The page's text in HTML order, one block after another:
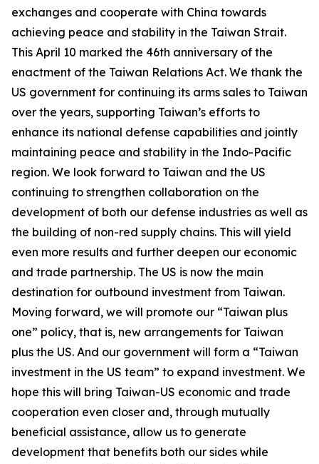
exchanges and cooperate with China towards
achieving peace and stability in the Taiwan Strait.
This April 10 marked the 46th anniversary of the
enactment of the Taiwan Relations Act. We thank the
US government for continuing its arms sales to Taiwan
over the years, supporting Taiwan’s efforts to
enhance its national defense capabilities and jointly
maintaining peace and stability in the Indo-Pacific
region. We look forward to Taiwan and the US
continuing to strengthen collaboration on the
development of both our defense industries as well as
the building of non-red supply chains. This will yield
even more results and further deepen our economic
and trade partnership. The US is now the main
destination for outbound investment from Taiwan.
Moving forward, we will promote our “Taiwan plus
one” policy, that is, new arrangements for Taiwan
plus the US. And our government will form a “Taiwan
investment in the US team” to expand investment. We
hope this will bring Taiwan-US economic and trade
cooperation even closer and, through mutually
beneficial assistance, allow us to generate
development that benefits both our sides while